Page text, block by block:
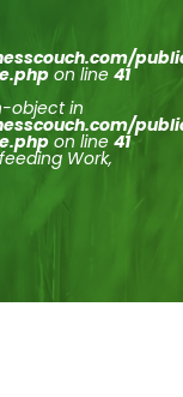
on line 41
object in
on line 41
Work,